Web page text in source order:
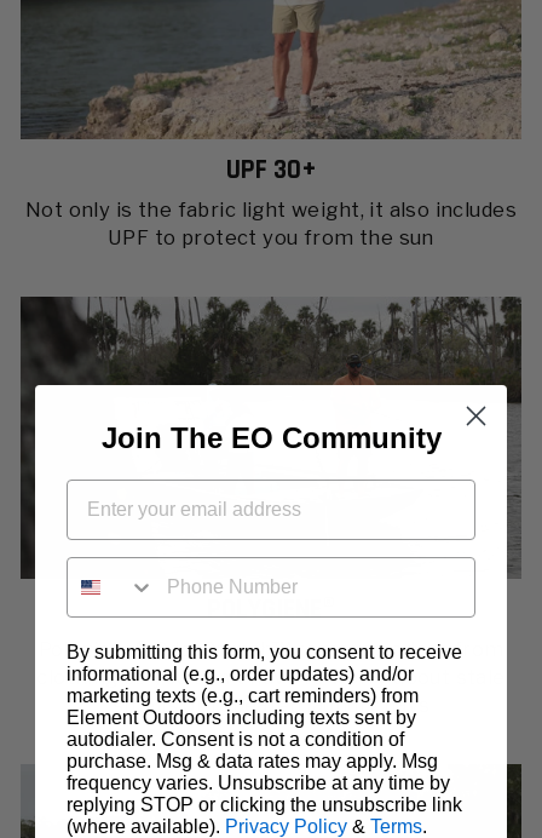
UPF 30+
Not only is the fabric light weight, it also includes
UPF to protect you from the sun
POLYGIENE®
Polygiene® OdorCrunch™ removes odors from
clothing so you don't have to worry about stale
smells or repeated laundry days
Join The EO Community
PHONE NUMBER
By submitting this form, you consent to receive
informational (e.g., order updates) and/or
marketing texts (e.g., cart reminders) from
Element Outdoors including texts sent by
autodialer. Consent is not a condition of
purchase. Msg & data rates may apply. Msg
frequency varies. Unsubscribe at any time by
replying STOP or clicking the unsubscribe link
(where available). Privacy Policy & Terms.